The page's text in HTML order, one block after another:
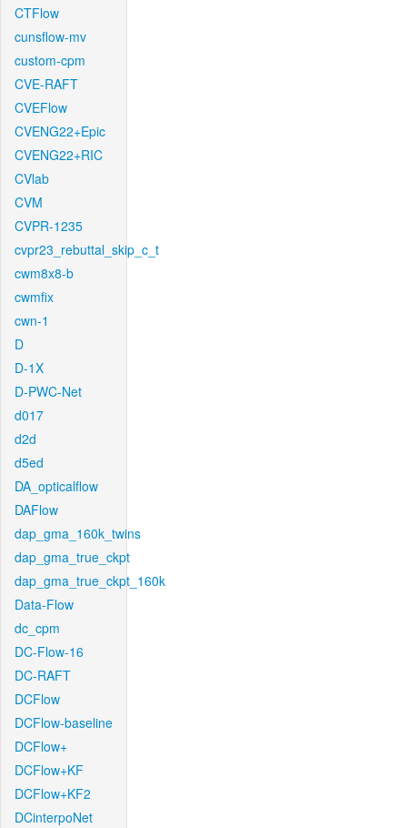
CTFlow
cunsflow-mv
custom-cpm
CVE-RAFT
CVEFlow
CVENG22+Epic
CVENG22+RIC
CVlab
CVM
CVPR-1235
cvpr23_rebuttal_skip_c_t
cwm8x8-b
cwmfix
cwn-1
D
D-1X
D-PWC-Net
d017
d2d
d5ed
DA_opticalflow
DAFlow
dap_gma_160k_twins
dap_gma_true_ckpt
dap_gma_true_ckpt_160k
Data-Flow
dc_cpm
DC-Flow-16
DC-RAFT
DCFlow
DCFlow-baseline
DCFlow+
DCFlow+KF
DCFlow+KF2
DCinterpoNet